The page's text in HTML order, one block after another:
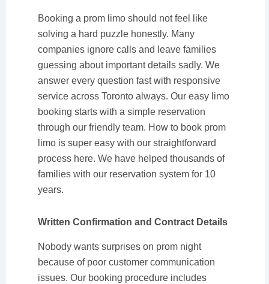
Booking a prom limo should not feel like
solving a hard puzzle honestly. Many
companies ignore calls and leave families
guessing about important details sadly. We
answer every question fast with responsive
service across Toronto always. Our easy limo
booking starts with a simple reservation
through our friendly team. How to book prom
limo is super easy with our straightforward
process here. We have helped thousands of
families with our reservation system for 10
years.
Written Confirmation and Contract Details
Nobody wants surprises on prom night
because of poor customer communication
issues. Our booking procedure includes